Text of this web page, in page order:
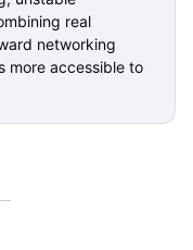
real
networking
more accessible to